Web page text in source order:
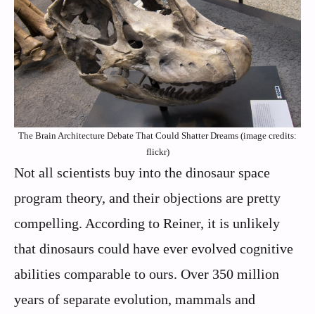
The Brain Architecture Debate That Could Shatter Dreams (image credits:
flickr)
Not all scientists buy into the dinosaur space
program theory, and their objections are pretty
compelling. According to Reiner, it is unlikely
that dinosaurs could have ever evolved cognitive
abilities comparable to ours. Over 350 million
years of separate evolution, mammals and